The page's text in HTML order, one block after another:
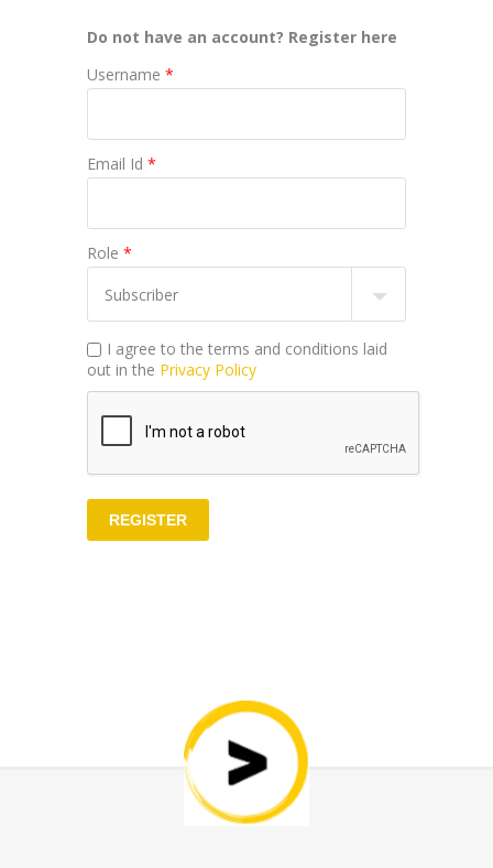
Do not have an account? Register here
Username *
Email Id *
Role *
I agree to the terms and conditions laid
out in the Privacy Policy